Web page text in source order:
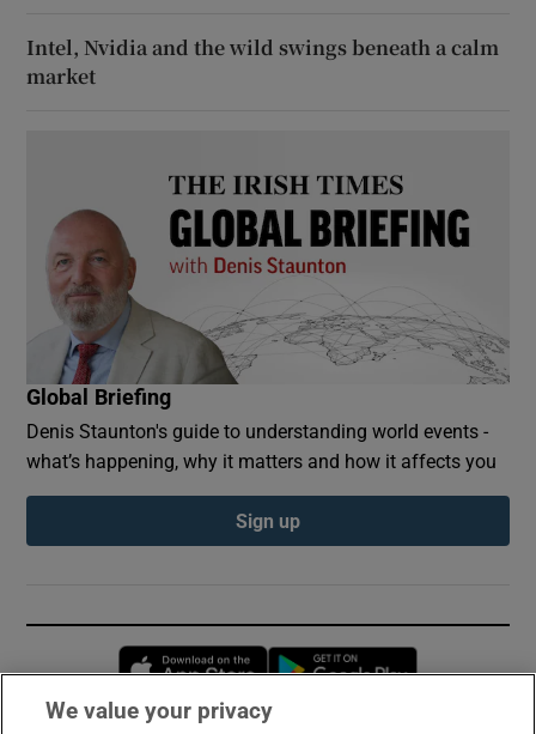
Intel, Nvidia and the wild swings beneath a calm
market
Global Briefing
Denis Staunton's guide to understanding world events -
what’s happening, why it matters and how it affects you
Sign up
Opens in new window
We value your privacy